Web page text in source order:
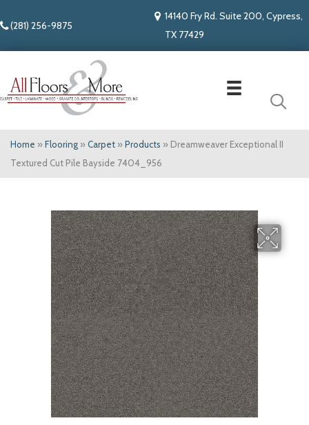
(281) 256-9875
14140 Fry Rd. Suite 200, Cypress,
TX 77429
Home » Flooring » Carpet » Products » Dreamweaver Exceptional II
Textured Cut Pile Bayside 7404_956